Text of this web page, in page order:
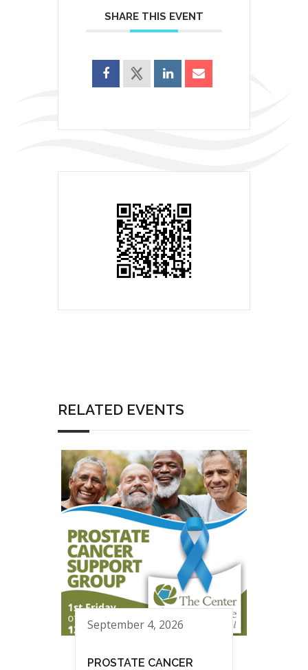
SHARE THIS EVENT
RELATED EVENTS
September 4, 2026
PROSTATE CANCER